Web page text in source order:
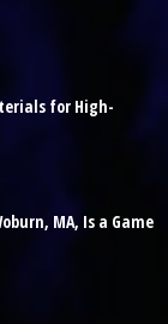
for High-
MA, Is a Game